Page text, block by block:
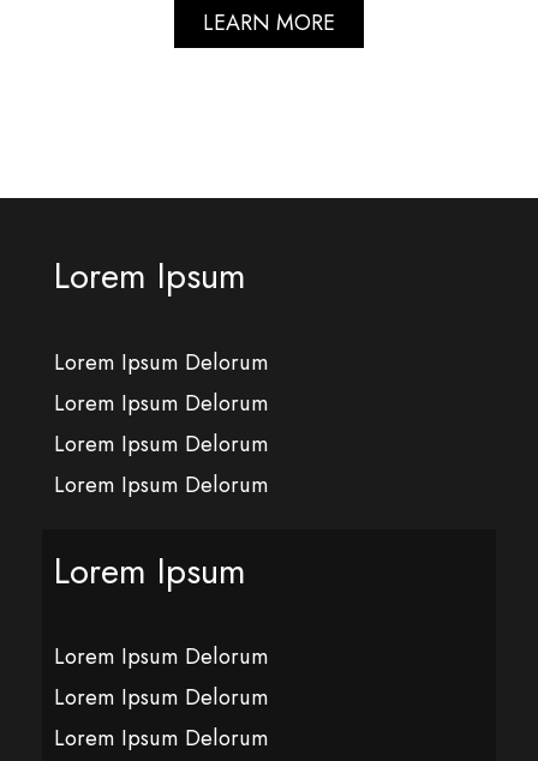
LEARN MORE
Lorem Ipsum
Lorem Ipsum Delorum
Lorem Ipsum Delorum
Lorem Ipsum Delorum
Lorem Ipsum Delorum
Lorem Ipsum
Lorem Ipsum Delorum
Lorem Ipsum Delorum
Lorem Ipsum Delorum